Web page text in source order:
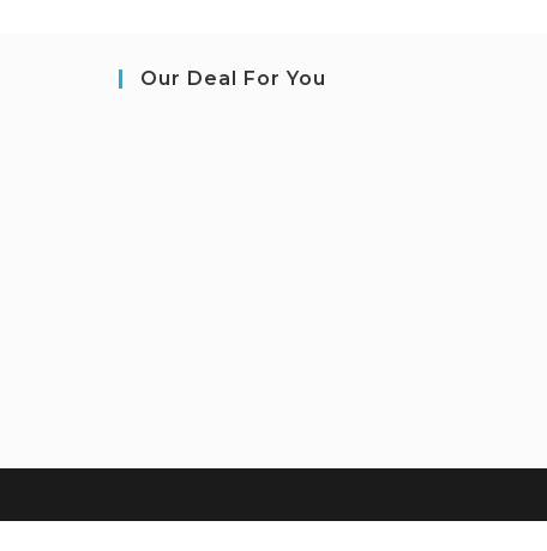
Our Deal For You